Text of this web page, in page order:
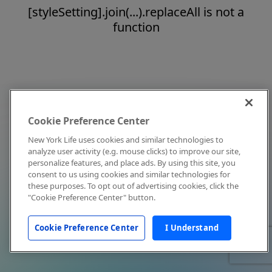
[styleSetting].join(...).replaceAll is not a
function
Cookie Preference Center
New York Life uses cookies and similar technologies to
analyze user activity (e.g. mouse clicks) to improve our site,
personalize features, and place ads. By using this site, you
consent to us using cookies and similar technologies for
these purposes. To opt out of advertising cookies, click the
"Cookie Preference Center" button.
Cookie Preference Center I Understand